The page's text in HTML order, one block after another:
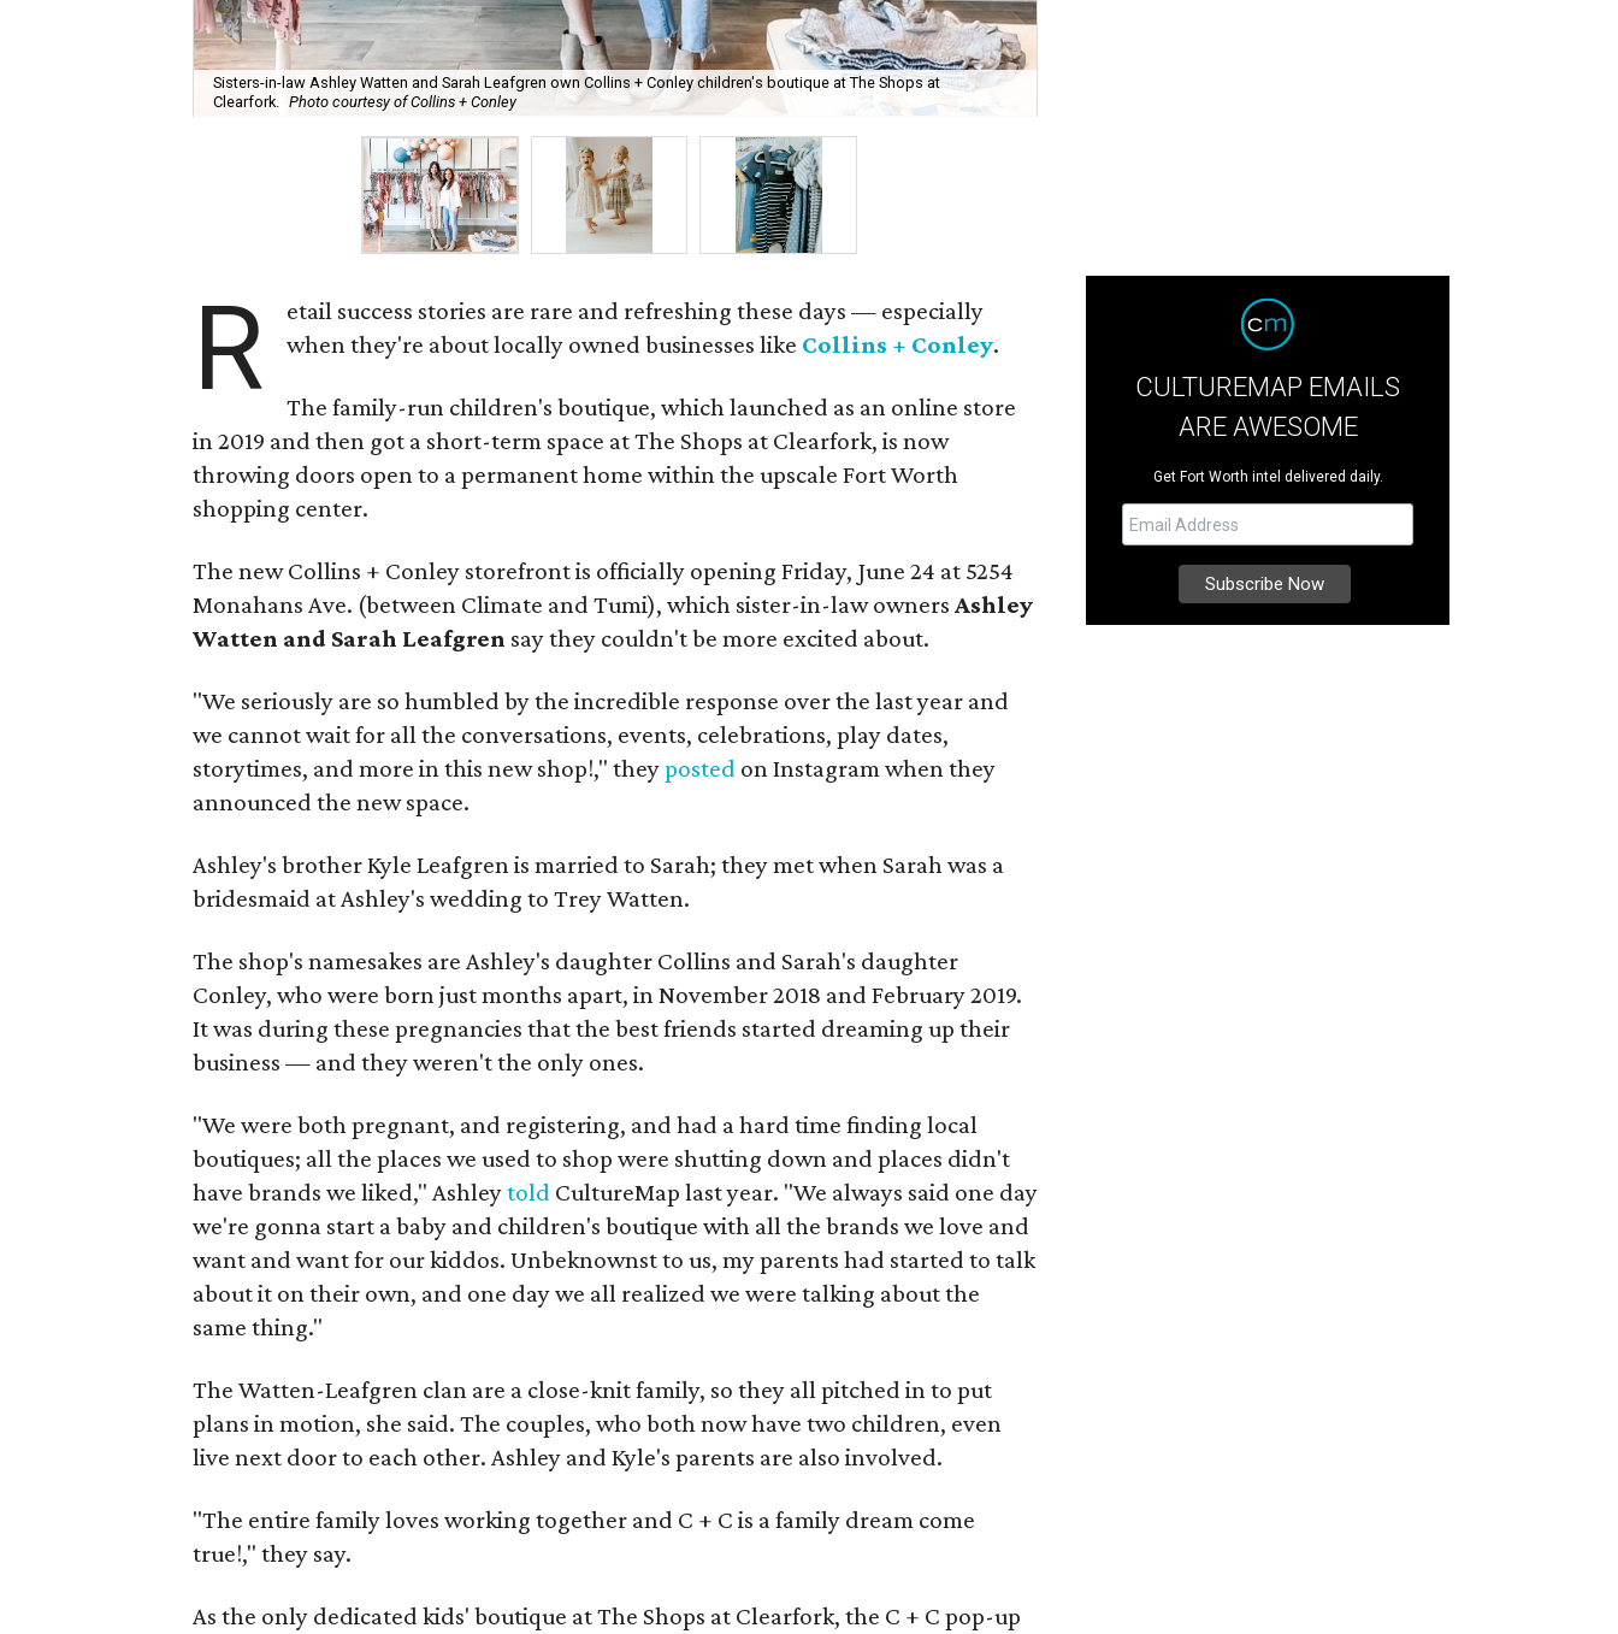
Sisters-in-law Ashley Watten and Sarah Leafgren own Collins + Conley children's boutique at The Shops at
Clearfork. Photo courtesy of Collins + Conley
R
etail success stories are rare and refreshing these days — especially
when they're about locally owned businesses like Collins + Conley.
The family-run children's boutique, which launched as an online store
in 2019 and then got a short-term space at The Shops at Clearfork, is now
throwing doors open to a permanent home within the upscale Fort Worth
shopping center.
The new Collins + Conley storefront is officially opening Friday, June 24 at 5254
Monahans Ave. (between Climate and Tumi), which sister-in-law ownersAshley
Watten and Sarah Leafgren say they couldn't be more excited about.
"We seriously are so humbled by the incredible response over the last year and
we cannot wait for all the conversations, events, celebrations, play dates,
storytimes, and more in this new shop!," theyposted on Instagram when they
announced the new space.
Ashley's brother Kyle Leafgren is married to Sarah; they met when Sarah was a
bridesmaid at Ashley's wedding to Trey Watten.
The shop's namesakes are Ashley's daughter Collins and Sarah's daughter
Conley, who were born just months apart, in November 2018 and February 2019.
It was during these pregnancies that the best friends started dreaming up their
business — and they weren't the only ones.
"We were both pregnant, and registering, and had a hard time finding local
boutiques; all the places we used to shop were shutting down and places didn't
have brands we liked," Ashleytold CultureMap last year. "We always said one day
we're gonna start a baby and children's boutique with all the brands we love and
want and want for our kiddos. Unbeknownst to us, my parents had started to talk
about it on their own, and one day we all realized we were talking about the
same thing."
The Watten-Leafgren clan are a close-knit family, so they all pitched in to put
plans in motion, she said. The couples, who both now have two children, even
live next door to each other. Ashley and Kyle's parents are also involved.
"The entire family loves working together and C + C is a family dream come
true!," they say.
As the only dedicated kids' boutique at The Shops at Clearfork, the C + C pop-up
CULTUREMAP EMAILS
ARE AWESOME
Get Fort Worth intel delivered daily.